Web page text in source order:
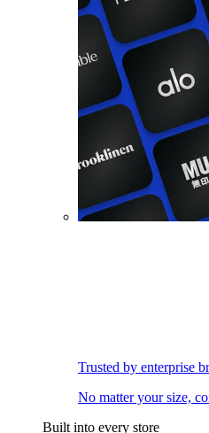
Trusted by enterprise
No matter your size,
Built into every store